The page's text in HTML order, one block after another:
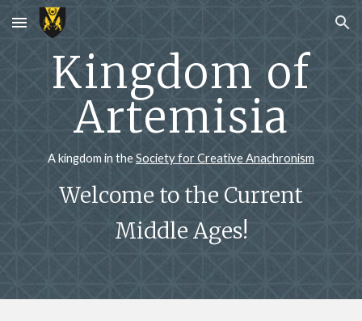
Skip to main content Skip to navigation
Kingdom of
Artemisia
A kingdom in theSociety for Creative Anachronism
Welcome to the Current
Middle Ages!